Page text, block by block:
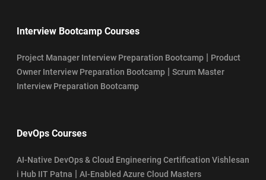
Interview Bootcamp Courses
Project Manager Interview Preparation Bootcamp | Product
Owner Interview Preparation Bootcamp | Scrum Master
Interview Preparation Bootcamp
DevOps Courses
AI-Native DevOps & Cloud Engineering Certification Vishlesan
i Hub IIT Patna | AI-Enabled Azure Cloud Masters